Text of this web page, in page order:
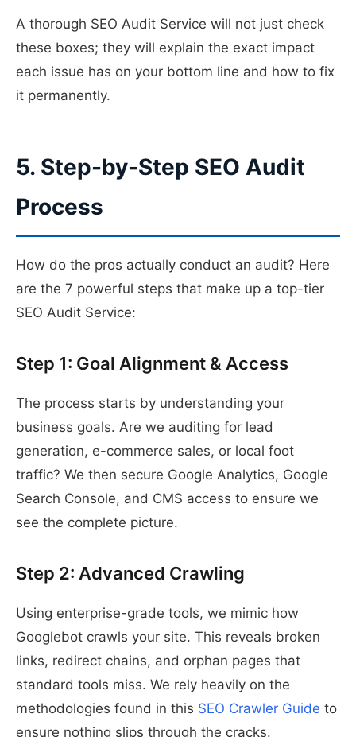
A thorough SEO Audit Service will not just check
these boxes; they will explain the exact impact
each issue has on your bottom line and how to fix
it permanently.
5. Step-by-Step SEO Audit
Process
How do the pros actually conduct an audit? Here
are the 7 powerful steps that make up a top-tier
SEO Audit Service:
Step 1: Goal Alignment & Access
The process starts by understanding your
business goals. Are we auditing for lead
generation, e-commerce sales, or local foot
traffic? We then secure Google Analytics, Google
Search Console, and CMS access to ensure we
see the complete picture.
Step 2: Advanced Crawling
Using enterprise-grade tools, we mimic how
Googlebot crawls your site. This reveals broken
links, redirect chains, and orphan pages that
standard tools miss. We rely heavily on the
methodologies found in this SEO Crawler Guide to
ensure nothing slips through the cracks.